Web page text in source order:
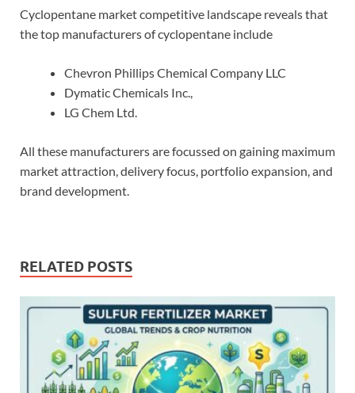
Cyclopentane market competitive landscape reveals that
the top manufacturers of cyclopentane include
Chevron Phillips Chemical Company LLC
Dymatic Chemicals Inc.,
LG Chem Ltd.
All these manufacturers are focussed on gaining maximum
market attraction, delivery focus, portfolio expansion, and
brand development.
RELATED POSTS